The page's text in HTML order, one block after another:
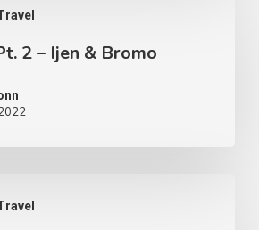
2 – Ijen & Bromo